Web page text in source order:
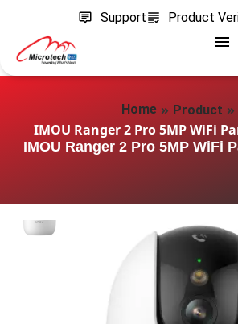
Support Product
Home » Product »
IMOU Ranger 2 Pro 5MP WiFi
IMOU Ranger 2 Pro 5MP WiFi